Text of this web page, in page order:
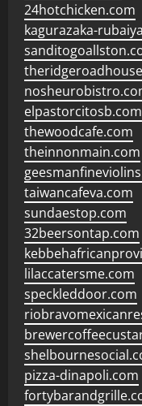
24hotchicken.com
kagurazaka-
elpastorcitosb.com
thewoodcafe.com
theinnonmain.com
taiwancafeva.com
sundaestop.com
32beersontap.com
lilaccatersme.com
speckleddoor.com
pizza-dinapoli.com